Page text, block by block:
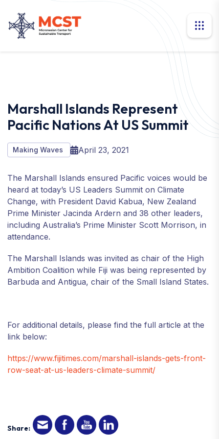
Marshall Islands Represent
Pacific Nations At US Summit
Making Waves April 23, 2021
The Marshall Islands ensured Pacific voices would be
heard at today’s US Leaders Summit on Climate
Change, with President David Kabua, New Zealand
Prime Minister Jacinda Ardern and 38 other leaders,
including Australia’s Prime Minister Scott Morrison, in
attendance.
The Marshall Islands was invited as chair of the High
Ambition Coalition while Fiji was being represented by
Barbuda and Antigua, chair of the Small Island States.
For additional details, please find the full article at the
link below:
https://www.fijitimes.com/marshall-islands-gets-front-
row-seat-at-us-leaders-climate-summit/
Share: